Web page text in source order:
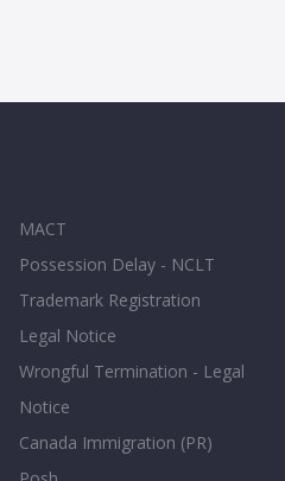
MACT
Possession Delay - NCLT
Trademark Registration
Legal Notice
Wrongful Termination - Legal
Notice
Canada Immigration (PR)